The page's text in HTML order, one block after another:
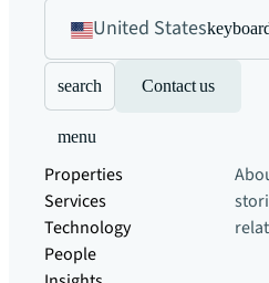
United States
search Contact us
menu
Properties
Services
Technology
People